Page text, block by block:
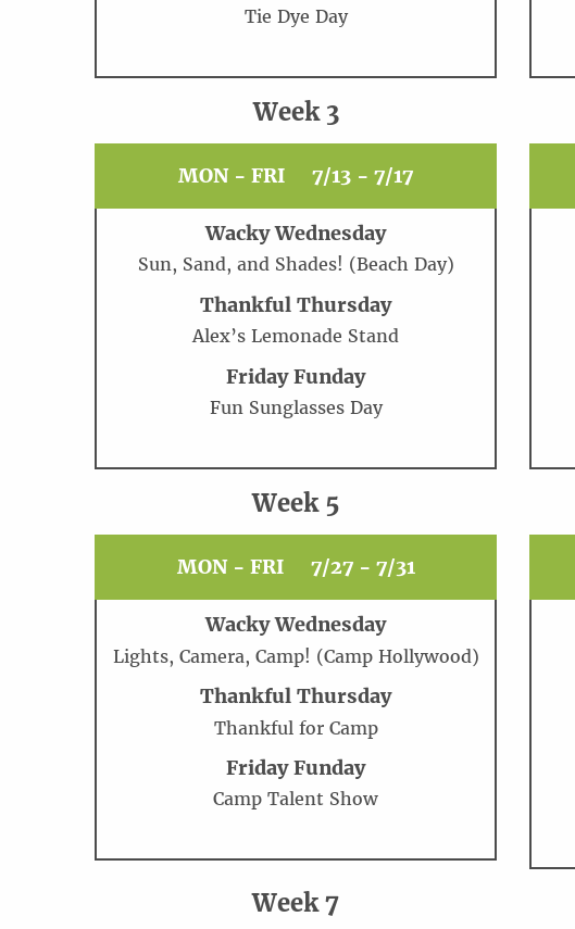
Tie Dye Day
Week 3
MON - FRI 7/13 - 7/17
Wacky Wednesday
Sun, Sand, and Shades! (Beach Day)
Thankful Thursday
Alex’s Lemonade Stand
Friday Funday
Fun Sunglasses Day
Week 5
MON - FRI 7/27 - 7/31
Wacky Wednesday
Lights, Camera, Camp! (Camp Hollywood)
Thankful Thursday
Thankful for Camp
Friday Funday
Camp Talent Show
Week 7